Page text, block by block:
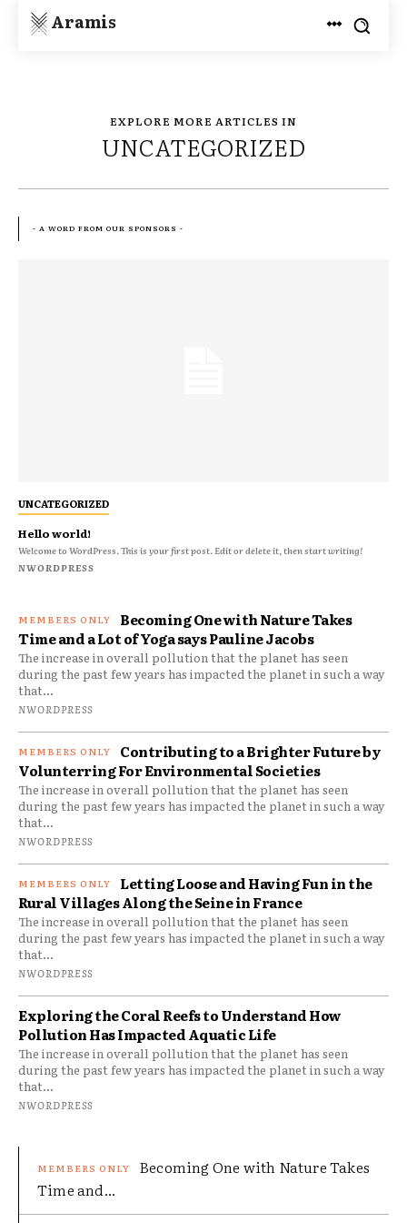
Aramis
EXPLORE MORE ARTICLES IN
UNCATEGORIZED
Becoming One with Nature Takes
Time and a Lot of Yoga says Pauline Jacobs
The increase in overall pollution that the planet has seen
during the past few years has impacted the planet in such a way
that...
NWORDPRESS
Contributing to a Brighter Future by
Volunterring For Environmental Societies
The increase in overall pollution that the planet has seen
during the past few years has impacted the planet in such a way
that...
NWORDPRESS
Letting Loose and Having Fun in the
Rural Villages Along the Seine in France
The increase in overall pollution that the planet has seen
during the past few years has impacted the planet in such a way
that...
NWORDPRESS
Exploring the Coral Reefs to Understand How
Pollution Has Impacted Aquatic Life
The increase in overall pollution that the planet has seen
during the past few years has impacted the planet in such a way
that...
NWORDPRESS
UNCATEGORIZED
Hello world!
Welcome to WordPress. This is your first post. Edit or delete it, then start writing!
NWORDPRESS
- A WORD FROM OUR SPONSORS -
Becoming One with Nature Takes
Time and...